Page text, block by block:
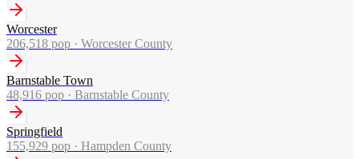
Worcester
206,518 pop · Worcester County
Barnstable Town
48,916 pop · Barnstable County
Springfield
155,929 pop · Hampden County